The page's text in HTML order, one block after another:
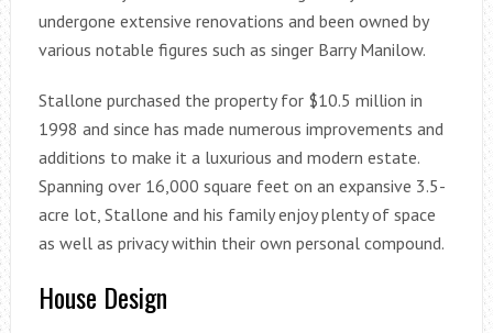
undergone extensive renovations and been owned by
various notable figures such as singer Barry Manilow.
Stallone purchased the property for $10.5 million in
1998 and since has made numerous improvements and
additions to make it a luxurious and modern estate.
Spanning over 16,000 square feet on an expansive 3.5-
acre lot, Stallone and his family enjoy plenty of space
as well as privacy within their own personal compound.
House Design